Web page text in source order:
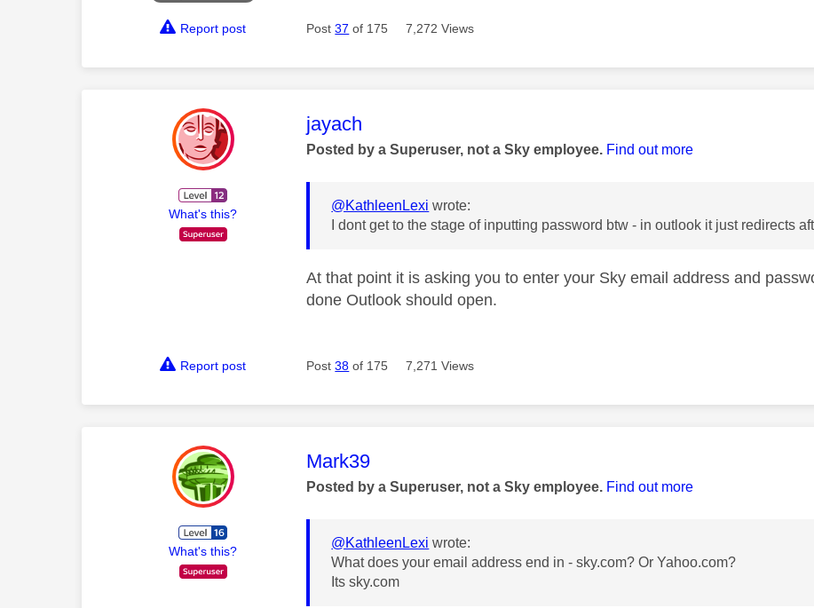
Report post Post37 of 175 7,272 Views
What's this?
This message was authored by:
jayach
Posted by a Superuser, not a Sky employee. Find out more
@KathleenLexi wrote:
I dont get to the stage of inputting password btw - in outlook it just redirects
At that point it is asking you to enter your Sky email address and
done Outlook should open.
Report post Post38 of 175 7,271 Views
What's this?
This message was authored by:
Mark39
Posted by a Superuser, not a Sky employee. Find out more
@KathleenLexi wrote:
What does your email address end in - sky.com? Or Yahoo.com?
Its sky.com